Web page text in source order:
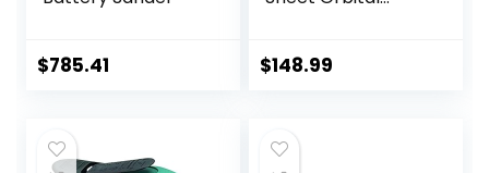
$785.41 $148.99